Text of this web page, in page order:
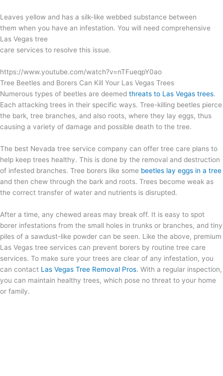
Leaves yellow and has a silk-like webbed substance between
them when you have an infestation. You will need comprehensive
Las Vegas tree
care services to resolve this issue.
https://www.youtube.com/watch?v=nTFueqpY0ao
Tree Beetles and Borers Can Kill Your Las Vegas Trees
Numerous types of beetles are deemed threats to Las Vegas trees.
Each attacking trees in their specific ways. Tree-killing beetles pierce
the bark, tree branches, and also roots, where they lay eggs, thus
causing a variety of damage and possible death to the tree.
The best Nevada tree service company can offer tree care plans to
help keep trees healthy. This is done by the removal and destruction
of infested branches. Tree borers like some beetles lay eggs in a tree
and then chew through the bark and roots. Trees become weak as
the correct transfer of water and nutrients is disrupted.
After a time, any chewed areas may break off. It is easy to spot
borer infestations from the small holes in trunks or branches, and tiny
piles of a sawdust-like powder can be seen. Like the above, premium
Las Vegas tree services can prevent borers by routine tree care
services. To make sure your trees are clear of any infestation, you
can contact Las Vegas Tree Removal Pros. With a regular inspection,
you can maintain healthy trees, which pose no threat to your home
or family.